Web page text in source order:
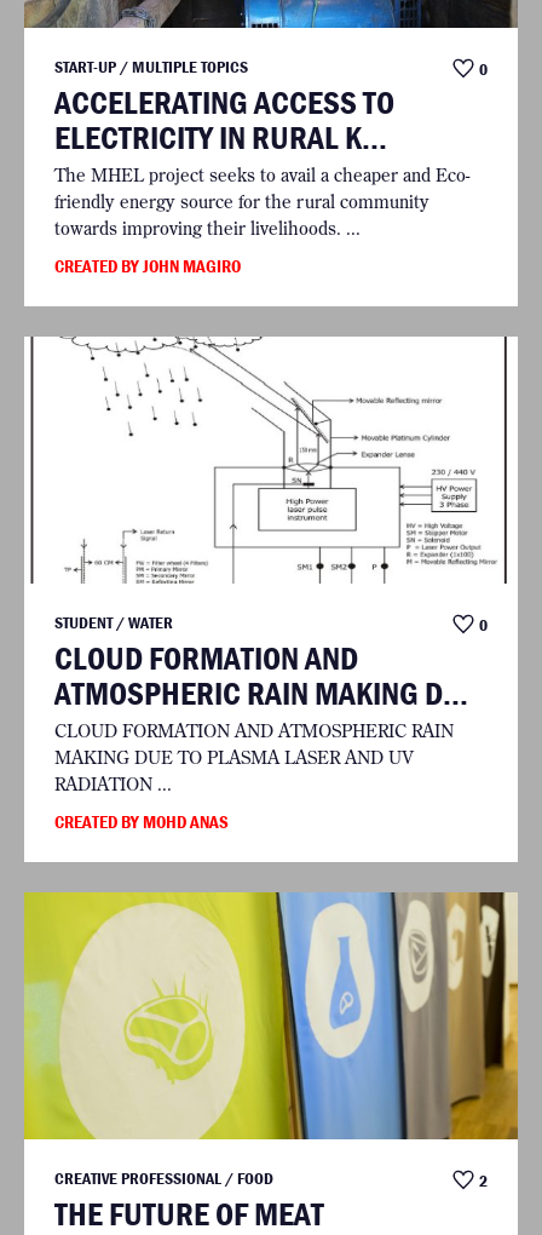
START-UP / MULTIPLE TOPICS 0
ACCELERATING ACCESS TO
ELECTRICITY IN RURAL K...
The MHEL project seeks to avail a cheaper and Eco-
friendly energy source for the rural community
towards improving their livelihoods. ...
CREATED BY JOHN MAGIRO
STUDENT / WATER 0
CLOUD FORMATION AND
ATMOSPHERIC RAIN MAKING D...
CLOUD FORMATION AND ATMOSPHERIC RAIN
MAKING DUE TO PLASMA LASER AND UV
RADIATION ...
CREATED BY MOHD ANAS
CREATIVE PROFESSIONAL / FOOD 2
THE FUTURE OF MEAT